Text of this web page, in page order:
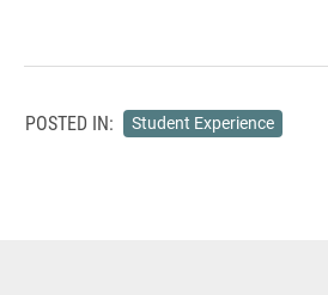
POSTED IN: Student Experience